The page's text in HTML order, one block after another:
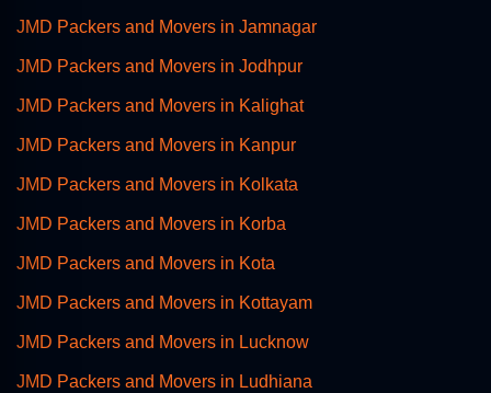
JMD Packers and Movers in Jamnagar
JMD Packers and Movers in Jodhpur
JMD Packers and Movers in Kalighat
JMD Packers and Movers in Kanpur
JMD Packers and Movers in Kolkata
JMD Packers and Movers in Korba
JMD Packers and Movers in Kota
JMD Packers and Movers in Kottayam
JMD Packers and Movers in Lucknow
JMD Packers and Movers in Ludhiana